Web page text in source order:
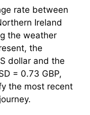
rate between
Ireland
the weather
the
dollar and the
= 0.73 GBP,
the most recent